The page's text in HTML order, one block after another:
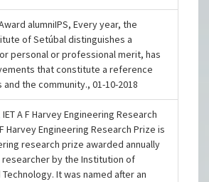
alumniIPS, Every year, the
of Setúbal distinguishes a
personal or professional merit, has
that constitute a reference
the community., 01-10-2018
IET A F Harvey Engineering Research
Harvey Engineering Research Prize is
research prize awarded annually
researcher by the Institution of
It was named after an